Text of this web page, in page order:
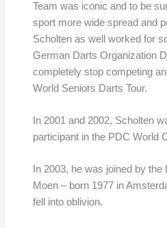
Team was iconic and to be
sport more wide spread and
Scholten as well worked for
German Darts Organization
completely stop competing
World Seniors Darts Tour.
In 2001 and 2002, Scholten
participant in the PDC World
In 2003, he was joined by
Moen – born 1977 in
fell into oblivion.